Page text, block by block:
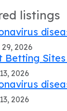
listings
2026
Betting
2026
2026